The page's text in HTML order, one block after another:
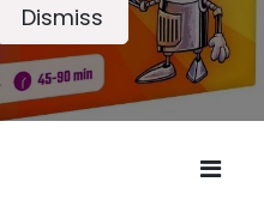
Dismiss